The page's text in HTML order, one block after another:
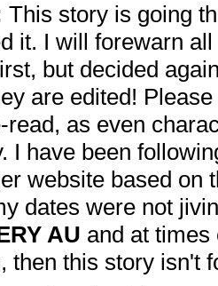
This story is going
it. I will forewarn
but decided
are edited!
read, as even
I have been
website based on
dates were not
AU and at
then this story isn't